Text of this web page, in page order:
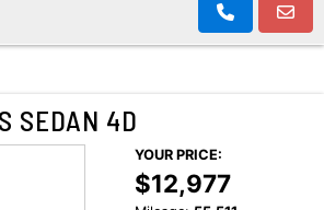
SEDAN 4D
YOUR PRICE:
$12,977